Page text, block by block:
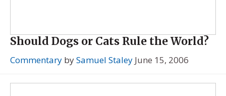
Should Dogs or Cats Rule the World?
Commentary bySamuel Staley June 15, 2006